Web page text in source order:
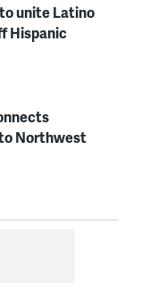
unite Latino
Hispanic
Northwest